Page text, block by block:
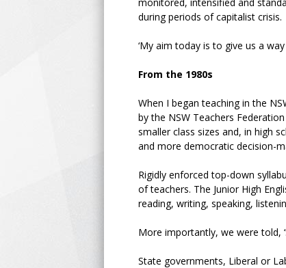
during periods of capitalist crisis.
‘My aim today is to give us a
From the 1980s
When I began teaching in the
by the NSW Teachers
smaller class sizes and, in high
and more democratic decision-
Rigidly enforced top-down
of teachers. The Junior High
reading, writing, speaking,
More importantly, we were told,
State governments, Liberal or